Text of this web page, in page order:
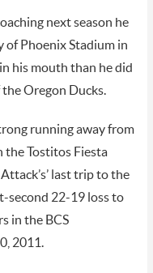
next season he
of Phoenix Stadium in
his mouth than he did
Oregon Ducks.
running away from
the Tostitos Fiesta
last trip to the
second 22-19 loss to
in the BCS
2011.